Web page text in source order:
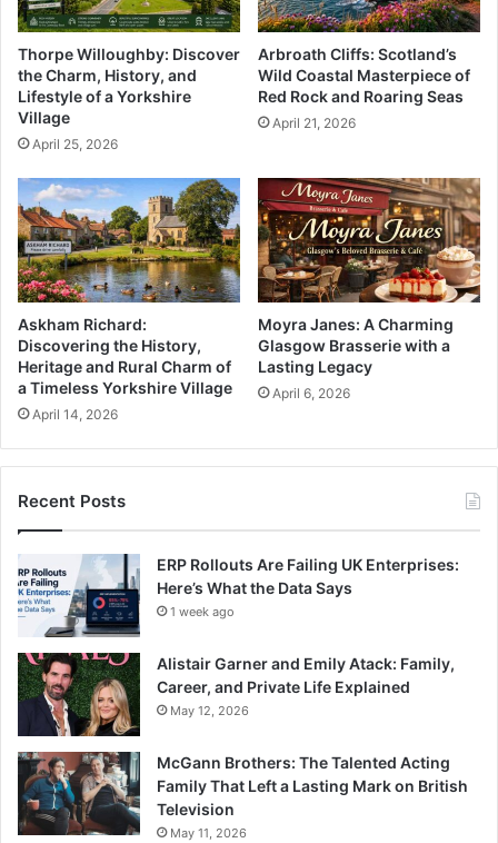
Thorpe Willoughby: Discover
the Charm, History, and
Lifestyle of a Yorkshire
Village
April 25, 2026
Arbroath Cliffs: Scotland’s
Wild Coastal Masterpiece of
Red Rock and Roaring Seas
April 21, 2026
Askham Richard:
Discovering the History,
Heritage and Rural Charm of
a Timeless Yorkshire Village
April 14, 2026
Moyra Janes: A Charming
Glasgow Brasserie with a
Lasting Legacy
April 6, 2026
Recent Posts
ERP Rollouts Are Failing UK Enterprises:
Here’s What the Data Says
1 week ago
Alistair Garner and Emily Atack: Family,
Career, and Private Life Explained
May 12, 2026
McGann Brothers: The Talented Acting
Family That Left a Lasting Mark on British
Television
May 11, 2026